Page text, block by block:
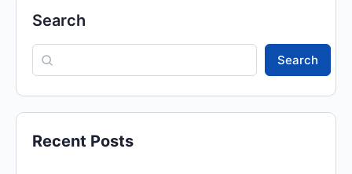
Search
Search
Recent Posts